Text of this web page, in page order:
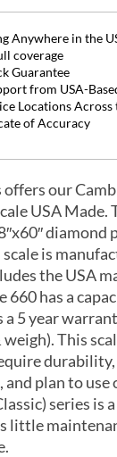
Anywhere in the
coverage
Guarantee
from USA-
Locations Across
of Accuracy
offers our
USA Made.
scale is
the USA
660 has a
a 5 year
This
plan to use
series is
little